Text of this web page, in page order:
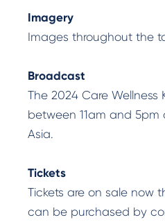
Imagery
Images throughout the
Broadcast
The 2024 Care
between 11am and
Asia.
Tickets
Tickets are on sale now
can be purchased by